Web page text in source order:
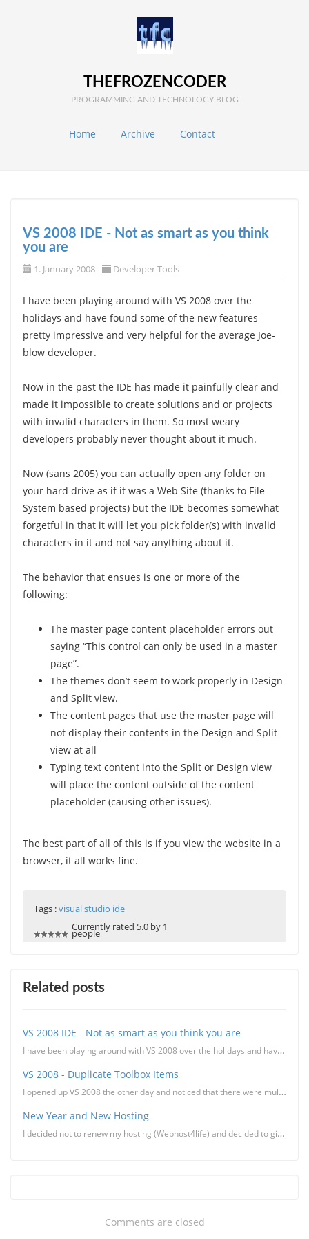
THEFROZENCODER
PROGRAMMING AND TECHNOLOGY BLOG
Home Archive Contact
VS 2008 IDE - Not as smart as you think
you are
1. January 2008 Developer Tools
I have been playing around with VS 2008 over the
holidays and have found some of the new features
pretty impressive and very helpful for the average Joe-
blow developer.
Now in the past the IDE has made it painfully clear and
made it impossible to create solutions and or projects
with invalid characters in them. So most weary
developers probably never thought about it much.
Now (sans 2005) you can actually open any folder on
your hard drive as if it was a Web Site (thanks to File
System based projects) but the IDE becomes somewhat
forgetful in that it will let you pick folder(s) with invalid
characters in it and not say anything about it.
The behavior that ensues is one or more of the
following:
The master page content placeholder errors out
saying “This control can only be used in a master
page”.
The themes don’t seem to work properly in Design
and Split view.
The content pages that use the master page will
not display their contents in the Design and Split
view at all
Typing text content into the Split or Design view
will place the content outside of the content
placeholder (causing other issues).
The best part of all of this is if you view the website in a
browser, it all works fine.
Tags :visual studio ide
Currently rated 5.0 by 1
people
Related posts
VS 2008 IDE - Not as smart as you think you are
I have been playing around with VS 2008 over the holidays and have found some of the new features pr...
VS 2008 - Duplicate Toolbox Items
I opened up VS 2008 the other day and noticed that there were multiple instances of the same toolbox...
New Year and New Hosting
I decided not to renew my hosting (Webhost4life) and decided to give Lunarpages a try. The rea
Comments are closed